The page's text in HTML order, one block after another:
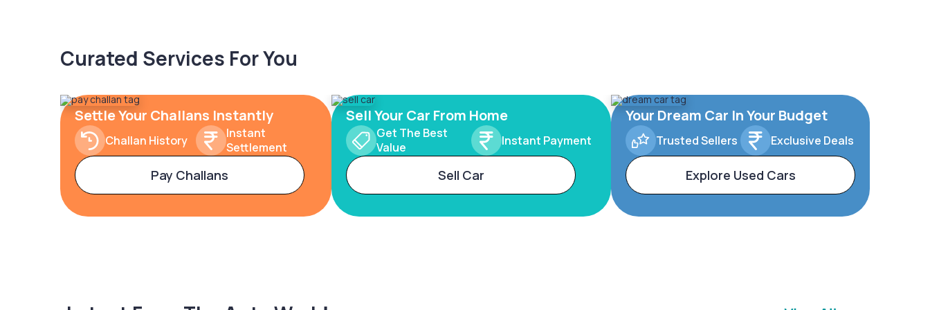
Curated Services For You
Settle Your Challans Instantly
Challan History
Instant
Settlement
Pay Challans
Sell Your Car From Home
Get The Best
Value
Instant Payment
Sell Car
Your Dream Car In Your Budget
Trusted Sellers Exclusive Deals
Explore Used Cars